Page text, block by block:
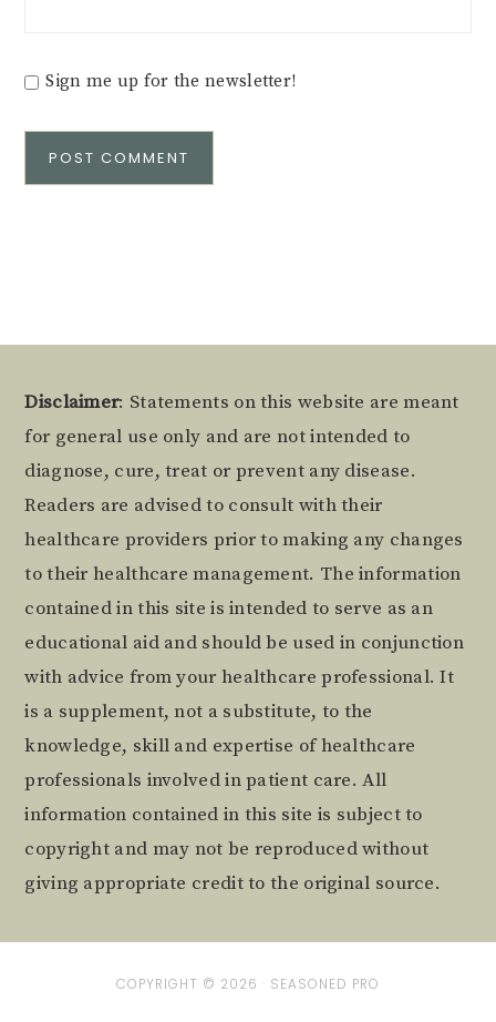
Sign me up for the newsletter!
Footer
Disclaimer: Statements on this website are meant
for general use only and are not intended to
diagnose, cure, treat or prevent any disease.
Readers are advised to consult with their
healthcare providers prior to making any changes
to their healthcare management. The information
contained in this site is intended to serve as an
educational aid and should be used in conjunction
with advice from your healthcare professional. It
is a supplement, not a substitute, to the
knowledge, skill and expertise of healthcare
professionals involved in patient care. All
information contained in this site is subject to
copyright and may not be reproduced without
giving appropriate credit to the original source.
COPYRIGHT © 2026 · SEASONED PRO